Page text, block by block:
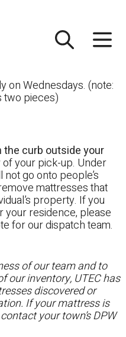
on Wednesdays. (note:
two pieces)
the curb outside your
of your pick-up. Under
go onto people’s
mattresses that
property. If you
residence, please
for our dispatch team.
of our team and to
our inventory, UTEC has
discovered or
If your mattress is
your town’s DPW